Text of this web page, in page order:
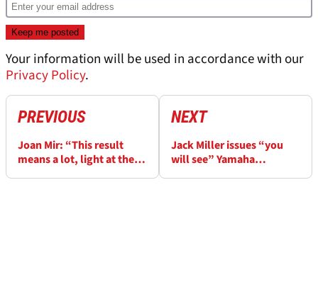
Your information will be used in accordance with our
Privacy Policy.
PREVIOUS
Joan Mir: “This result
means a lot, light at the
NEXT
Jack Miller issues “you
will see” Yamaha